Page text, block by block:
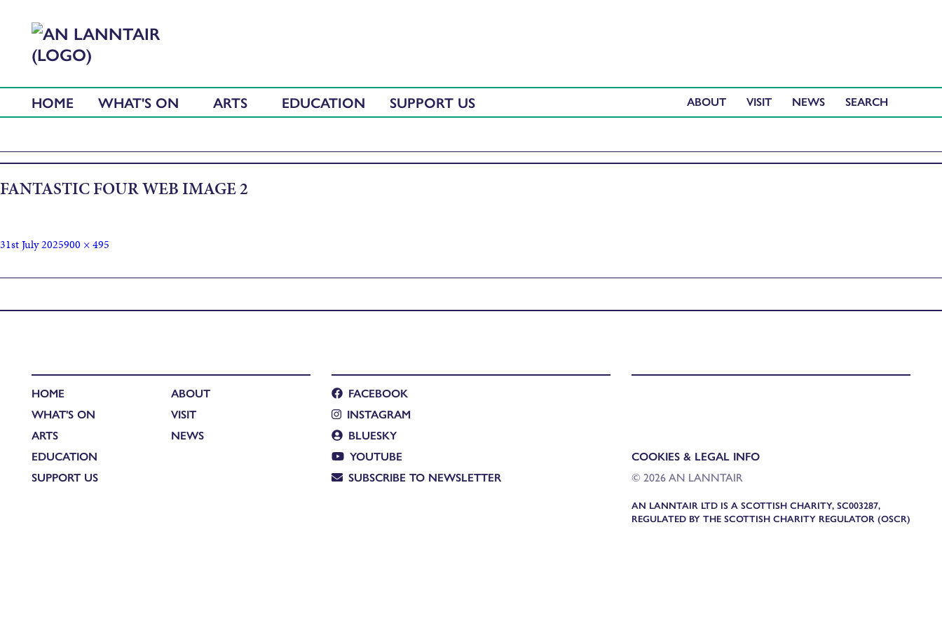
HOME WHAT'S ON ARTS EDUCATION SUPPORT US ABOUT VISIT NEWS
FANTASTIC FOUR WEB IMAGE 2
31st July 2025900 × 495
HOME
WHAT'S ON
ARTS
EDUCATION
SUPPORT US
ABOUT
VISIT
NEWS
FACEBOOK
INSTAGRAM
BLUESKY
YOUTUBE
SUBSCRIBE TO NEWSLETTER
COOKIES & LEGAL INFO
© 2026 AN LANNTAIR
AN LANNTAIR LTD IS A SCOTTISH CHARITY, SC003287,
REGULATED BY THE SCOTTISH CHARITY REGULATOR (OSCR)